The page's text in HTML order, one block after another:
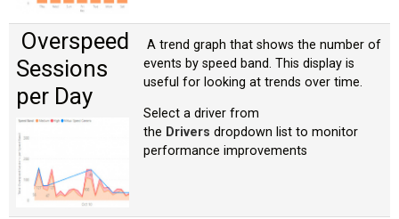
Overspeed
Sessions
per Day
A trend graph that shows the number of
events by speed band. This display is
useful for looking at trends over time.
Select a driver from
the Drivers dropdown list to monitor
performance improvements